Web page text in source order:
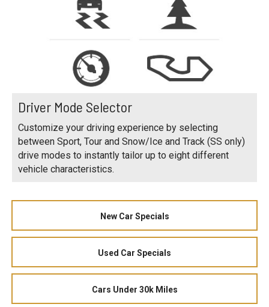
Driver Mode Selector
Customize your driving experience by selecting
between Sport, Tour and Snow/Ice and Track (SS only)
drive modes to instantly tailor up to eight different
vehicle characteristics.
New Car Specials
Used Car Specials
Cars Under 30k Miles